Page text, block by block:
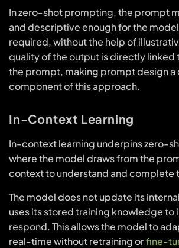
In zero-shot prompting, the prompt
and descriptive enough for the
required, without the help of
quality of the output is directly linked
the prompt, making prompt design a
component of this approach.
In-Context Learning
In-context learning underpins zero-
where the model draws from the
context to understand and complete
The model does not update its
uses its stored training knowledge to
respond. This allows the model to
real-time without retraining orfine-